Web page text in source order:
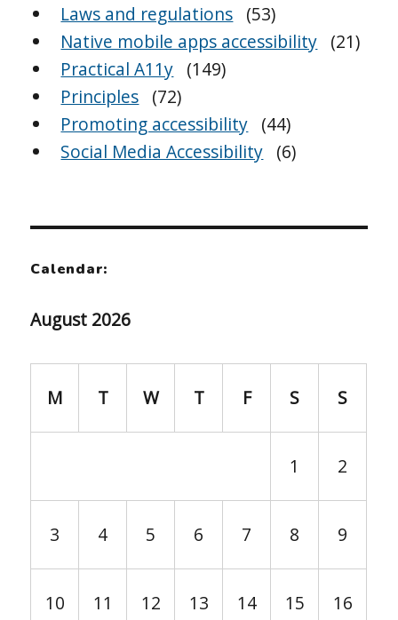
Laws and regulations (53)
Native mobile apps accessibility (21)
Practical A11y (149)
Principles (72)
Promoting accessibility (44)
Social Media Accessibility (6)
Calendar:
August 2026
M T W T F S S
1 2
3 4 5 6 7 8 9
10 11 12 13 14 15 16